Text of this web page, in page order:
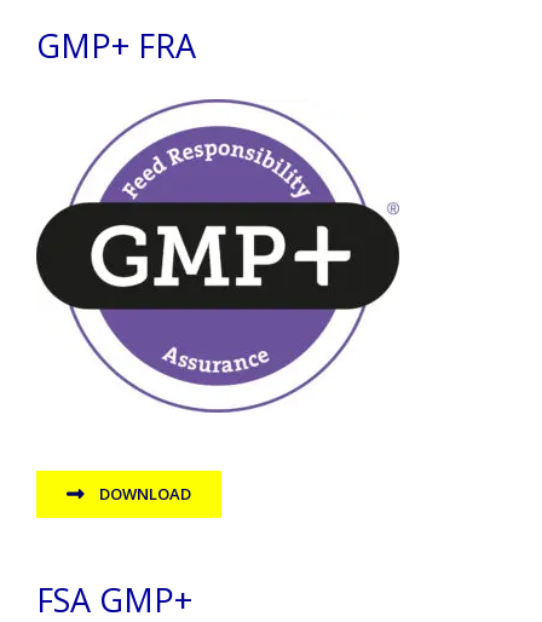
GMP+ FRA
DOWNLOAD
FSA GMP+